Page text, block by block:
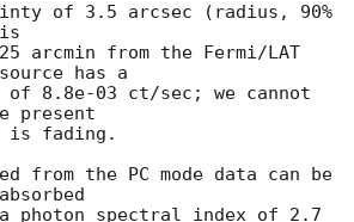
of 3.5 arcsec (radius, 90%
arcmin from the Fermi/LAT
has a
of 8.8e-03 ct/sec; we cannot
present
is fading.
from the PC mode data can be
photon spectral index of 2.7